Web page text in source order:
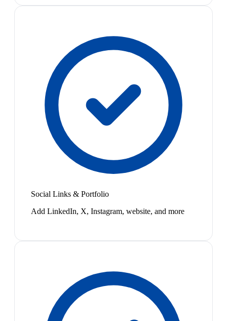
Social Links & Portfolio
Add LinkedIn, X, Instagram, website, and more